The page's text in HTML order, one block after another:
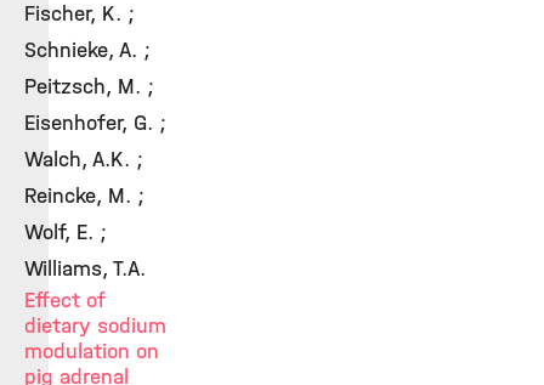
Fischer, K. ;
Schnieke, A. ;
Peitzsch, M. ;
Eisenhofer, G. ;
Walch, A.K. ;
Reincke, M. ;
Wolf, E. ;
Williams, T.A.
Effect of
dietary sodium
modulation on
pig adrenal